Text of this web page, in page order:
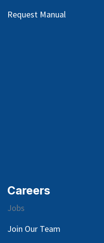
Request Manual
Careers
Jobs
Join Our Team